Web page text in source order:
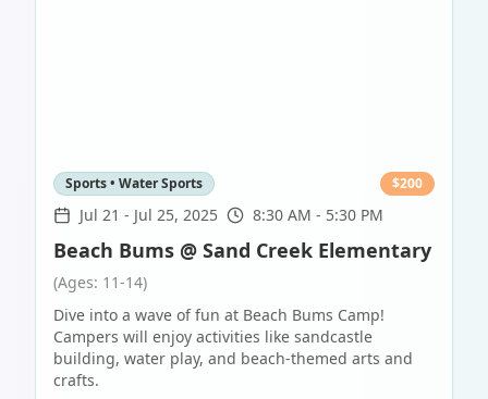
Sports • Water Sports $200
Jul 21 - Jul 25, 2025 8:30 AM - 5:30 PM
Beach Bums @ Sand Creek Elementary
(Ages: 11-14)
Dive into a wave of fun at Beach Bums Camp!
Campers will enjoy activities like sandcastle
building, water play, and beach-themed arts and
crafts.